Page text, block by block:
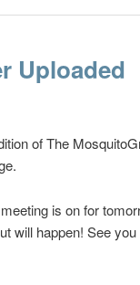
Uploaded
of The
is on for
will happen! See you